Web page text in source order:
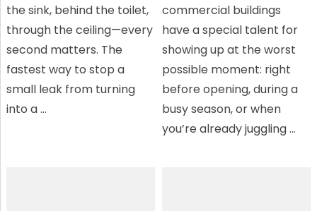
the sink, behind the toilet,
through the ceiling—every
second matters. The
fastest way to stop a
small leak from turning
into a …
commercial buildings
have a special talent for
showing up at the worst
possible moment: right
before opening, during a
busy season, or when
you’re already juggling …